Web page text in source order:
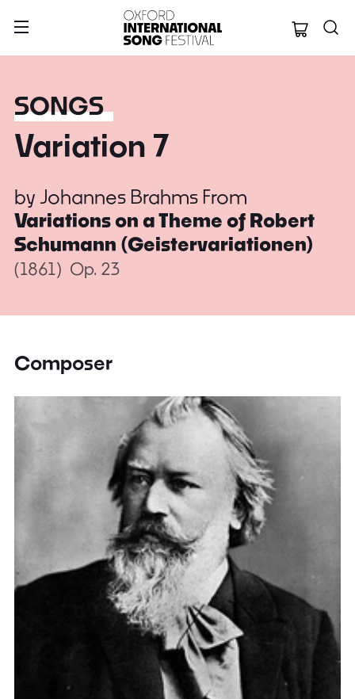
Oxford
SONGS
Variation 7
by Johannes Brahms From
Variations on a Theme of Robert
Schumann (Geistervariationen)
(1861) Op. 23
Composer